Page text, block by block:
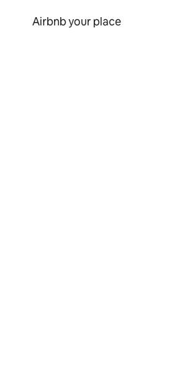
Airbnb your place